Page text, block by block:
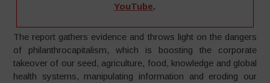
YouTube.
The report gathers evidence and throws light on the dangers
of philanthrocapitalism, which is boosting the corporate
takeover of our seed, agriculture, food, knowledge and global
health systems, manipulating information and eroding our